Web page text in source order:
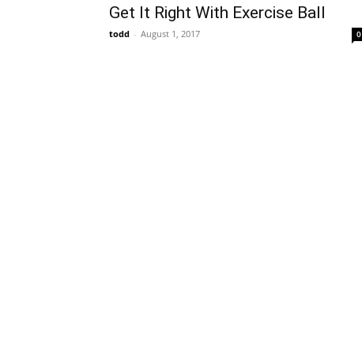
Get It Right With Exercise Ball
todd - August 1, 2017 0